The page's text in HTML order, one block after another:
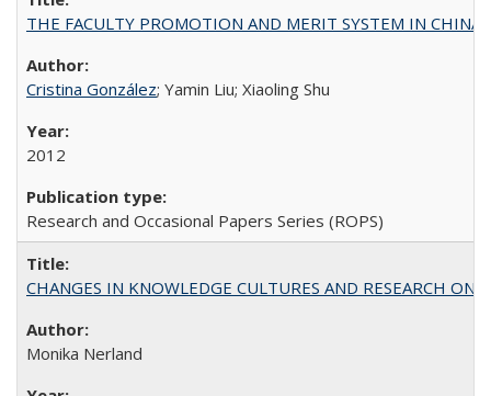
THE FACULTY PROMOTION AND MERIT SYSTEM IN CHINA
Cristina González; Yamin Liu; Xiaoling Shu
2012
Research and Occasional Papers Series (ROPS)
CHANGES IN KNOWLEDGE CULTURES AND RESEARCH ON
Monika Nerland